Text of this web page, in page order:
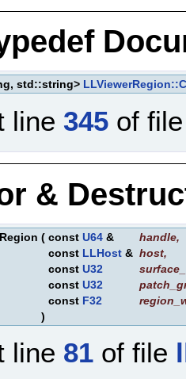
std::string>
line 345 of
&
( const U64 & handle,
const LLHost & host,
const U32
const U32
const F32
)
line 81 of file